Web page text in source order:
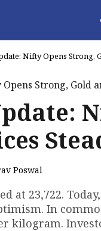
Nifty Opens Strong,
Poswal
at 23,722.
In
kilogram.